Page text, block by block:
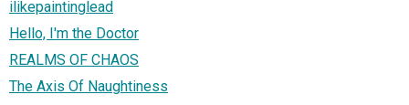
ilikepaintinglead
Hello, I'm the Doctor
REALMS OF CHAOS
The Axis Of Naughtiness